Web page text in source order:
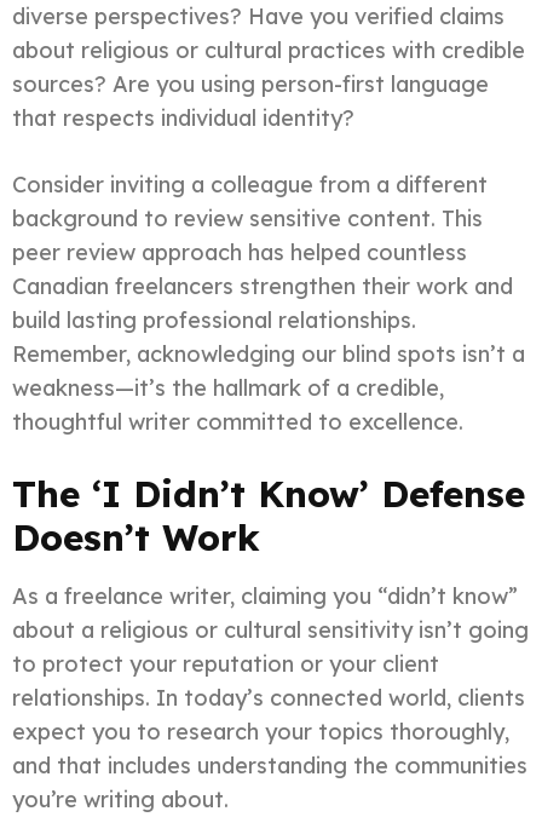
diverse perspectives? Have you verified claims
about religious or cultural practices with credible
sources? Are you using person-first language
that respects individual identity?
Consider inviting a colleague from a different
background to review sensitive content. This
peer review approach has helped countless
Canadian freelancers strengthen their work and
build lasting professional relationships.
Remember, acknowledging our blind spots isn’t a
weakness—it’s the hallmark of a credible,
thoughtful writer committed to excellence.
The ‘I Didn’t Know’ Defense
Doesn’t Work
As a freelance writer, claiming you “didn’t know”
about a religious or cultural sensitivity isn’t going
to protect your reputation or your client
relationships. In today’s connected world, clients
expect you to research your topics thoroughly,
and that includes understanding the communities
you’re writing about.